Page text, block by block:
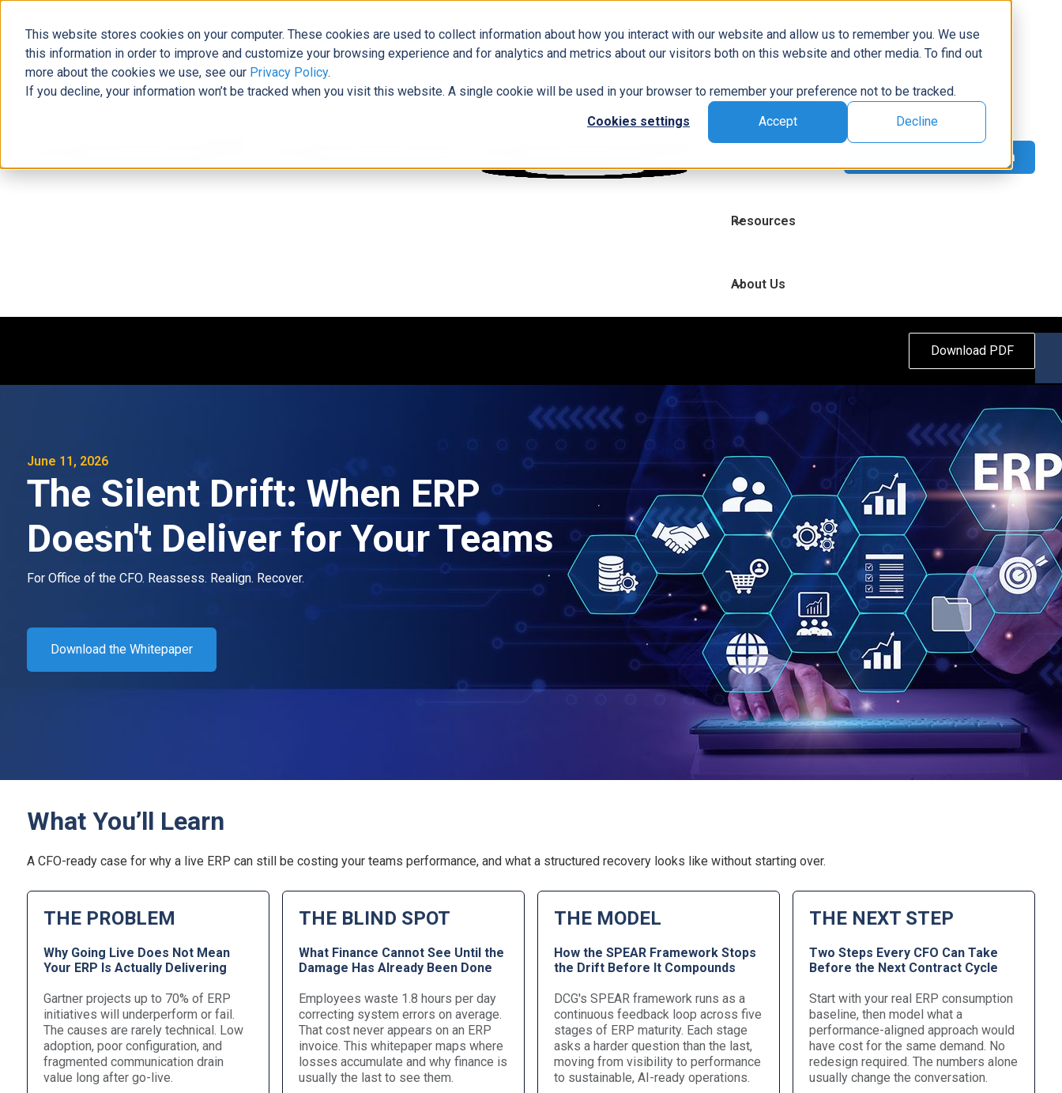
This website stores cookies on your computer. These cookies are used to collect information about how you interact with our website and allow us to remember you. We use
this information in order to improve and customize your browsing experience and for analytics and metrics about our visitors both on this website and other media. To find out
more about the cookies we use, see our Privacy Policy.
If you decline, your information won’t be tracked when you visit this website. A single cookie will be used in your browser to remember your preference not to be tracked.
Cookies settings Accept Decline
Capabilities
Technologies
Resources
About Us
Download PDF
June 11, 2026
The Silent Drift: When ERP
Doesn't Deliver for Your Teams
For Office of the CFO. Reassess. Realign. Recover.
Download the Whitepaper
What You’ll Learn
A CFO-ready case for why a live ERP can still be costing your teams performance, and what a structured recovery looks like without starting over.
THE PROBLEM
Why Going Live Does Not Mean
Your ERP Is Actually Delivering
Gartner projects up to 70% of ERP
initiatives will underperform or fail.
The causes are rarely technical. Low
adoption, poor configuration, and
fragmented communication drain
value long after go-live.
THE BLIND SPOT
What Finance Cannot See Until the
Damage Has Already Been Done
Employees waste 1.8 hours per day
correcting system errors on average.
That cost never appears on an ERP
invoice. This whitepaper maps where
losses accumulate and why finance is
usually the last to see them.
THE MODEL
How the SPEAR Framework Stops
the Drift Before It Compounds
DCG's SPEAR framework runs as a
continuous feedback loop across five
stages of ERP maturity. Each stage
asks a harder question than the last,
moving from visibility to performance
to sustainable, AI-ready operations.
THE NEXT STEP
Two Steps Every CFO Can Take
Before the Next Contract Cycle
Start with your real ERP consumption
baseline, then model what a
performance-aligned approach would
have cost for the same demand. No
redesign required. The numbers alone
usually change the conversation.